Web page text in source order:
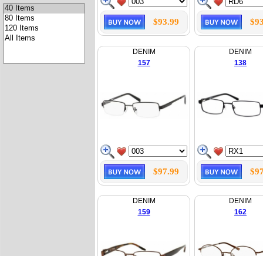
$93.99
DENIM
157
$97.99
DENIM
138
DENIM
159
DENIM
162